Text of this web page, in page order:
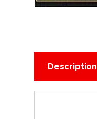
Description